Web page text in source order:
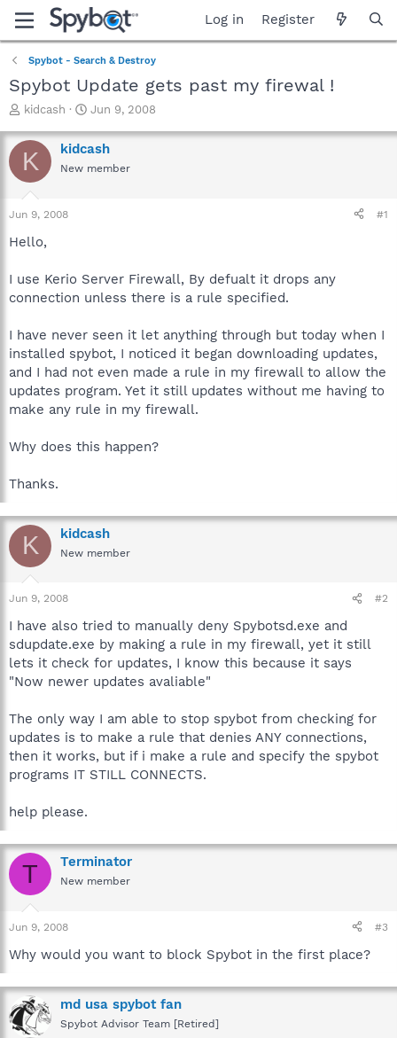
Log in Register
Spybot - Search & Destroy
Spybot Update gets past my firewal !
T
r
e
a
t
a
e
r
kidcash
S
a
r
t
Jun 9, 2008
K kidcash
New member
Jun 9, 2008 #1
Hello,
I use Kerio Server Firewall, By defualt it drops any
connection unless there is a rule specified.
I have never seen it let anything through but today when I
installed spybot, I noticed it began downloading updates,
and I had not even made a rule in my firewall to allow the
updates program. Yet it still updates without me having to
make any rule in my firewall.
Why does this happen?
Thanks.
K kidcash
New member
Jun 9, 2008 #2
I have also tried to manually deny Spybotsd.exe and
sdupdate.exe by making a rule in my firewall, yet it still
lets it check for updates, I know this because it says
"Now newer updates avaliable"
The only way I am able to stop spybot from checking for
updates is to make a rule that denies ANY connections,
then it works, but if i make a rule and specify the spybot
programs IT STILL CONNECTS.
help please.
T Terminator
New member
Jun 9, 2008 #3
Why would you want to block Spybot in the first place?
md usa spybot fan
Spybot Advisor Team [Retired]